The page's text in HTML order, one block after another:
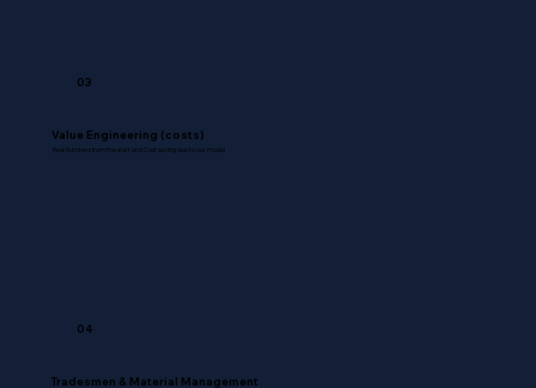
03
Value Engineering (costs)
Real Numbers from the start and Cost saving due to our model
04
Tradesmen & Material Management